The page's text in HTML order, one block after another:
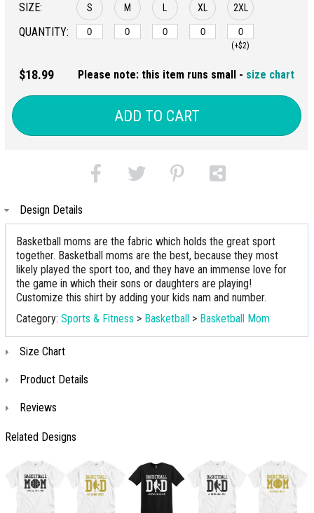
SIZE:
QUANTITY:
S M XL 2XL
(+$2)
$18.99 Please note: this item runs small - size chart
ADD TO CART
Design Details
Basketball moms are the fabric which holds the great sport
together. Basketball moms are the best, because they most
likely played the sport too, and they have an immense love for
the game in which their sons or daughters are playing!
Customize this shirt by adding your kids nam and number.
Category: Sports & Fitness > Basketball > Basketball Mom
Size Chart
Product Details
Reviews
Related Designs